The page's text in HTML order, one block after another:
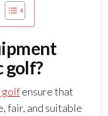
golf?
golfensure that
fair, and suitable